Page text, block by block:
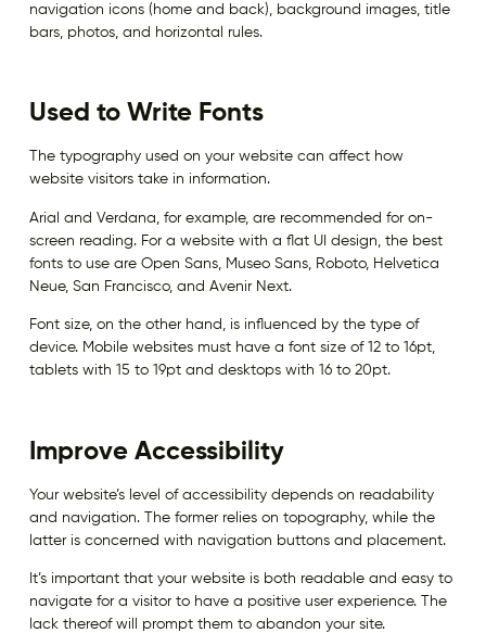
navigation icons (home and back), background images, title
bars, photos, and horizontal rules.
Used to Write Fonts
The typography used on your website can affect how
website visitors take in information.
Arial and Verdana, for example, are recommended for on-
screen reading. For a website with a flat UI design, the best
fonts to use are Open Sans, Museo Sans, Roboto, Helvetica
Neue, San Francisco, and Avenir Next.
Font size, on the other hand, is influenced by the type of
device. Mobile websites must have a font size of 12 to 16pt,
tablets with 15 to 19pt and desktops with 16 to 20pt.
Improve Accessibility
Your website’s level of accessibility depends on readability
and navigation. The former relies on topography, while the
latter is concerned with navigation buttons and placement.
It’s important that your website is both readable and easy to
navigate for a visitor to have a positive user experience. The
lack thereof will prompt them to abandon your site.